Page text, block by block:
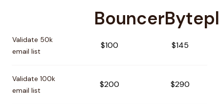
Byteplant
Bouncer
Validate 50k
email list
$100 $145
Validate 100k
email list
$200 $290